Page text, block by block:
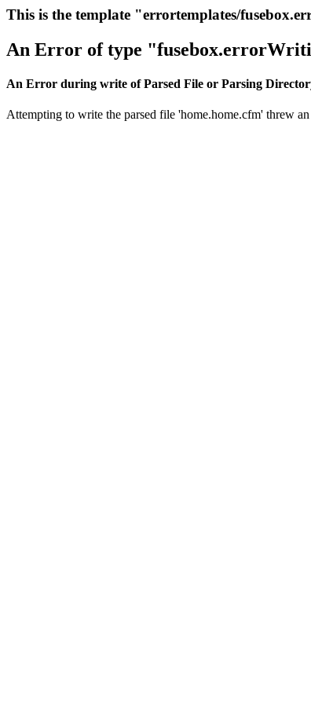
This is the template "errortemplates/
An Error of type
An Error during write of Parsed File or Parsing
Attempting to write the parsed file 'home.home.cfm' threw